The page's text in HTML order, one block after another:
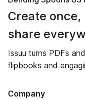
Create once,
share
Issuu turns PDFs
flipbooks and
Company